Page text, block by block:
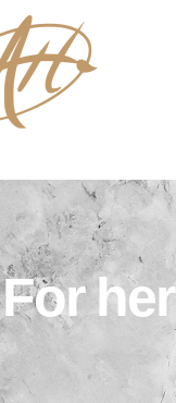
For her